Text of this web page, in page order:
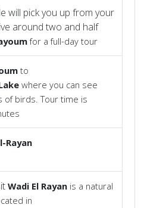
will pick you up from your
around two and half
for a full-day tour
to
where you can see
of birds. Tour time is
Rayan
Wadi El Rayan is a natural
in